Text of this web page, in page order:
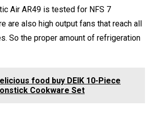
Air AR49 is tested for NFS 7
are also high output fans that reach all
So the proper amount of refrigeration
food buy DEIK 10-Piece
Cookware Set